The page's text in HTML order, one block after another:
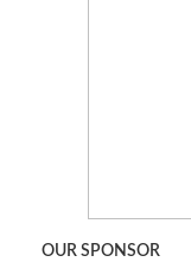
OUR SPONSOR